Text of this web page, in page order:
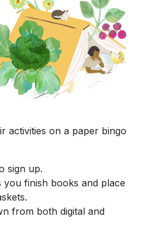
activities on a paper bingo
sign up.
you finish books and place
from both digital and